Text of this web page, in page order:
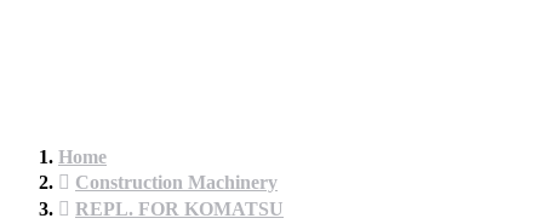
Home
Construction Machinery
REPL. FOR KOMATSU